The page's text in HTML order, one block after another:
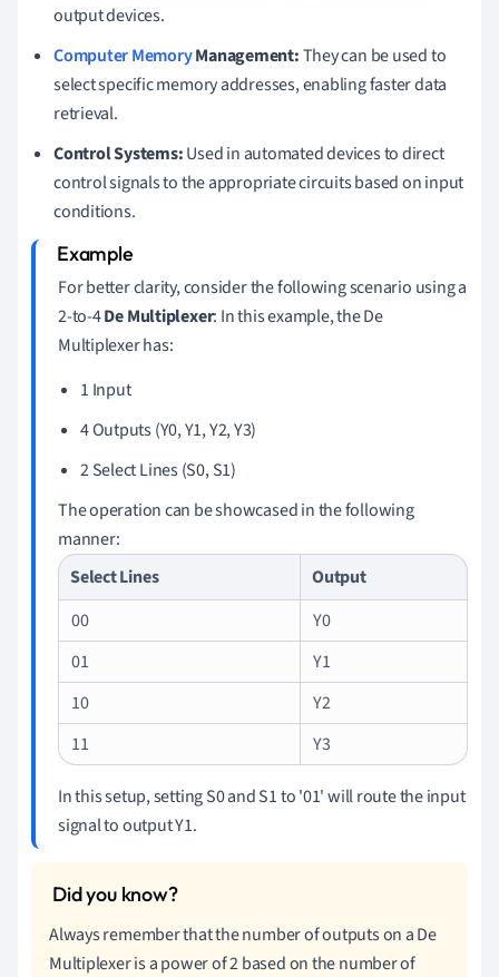
output devices.
Computer MemoryManagement:They can be used to
select specific memory addresses, enabling faster data
retrieval.
Control Systems:Used in automated devices to direct
control signals to the appropriate circuits based on input
conditions.
For better clarity, consider the following scenario using a
2-to-4De Multiplexer: In this example, the De
Multiplexer has:
1 Input
4 Outputs (Y0, Y1, Y2, Y3)
2 Select Lines (S0, S1)
The operation can be showcased in the following
manner:
Select Lines
Output
00
Y0
01
Y1
10
Y2
11
Y3
In this setup, setting S0 and S1 to '01' will route the input
signal to output Y1.
Always remember that the number of outputs on a De
Multiplexer is a power of 2 based on the number of